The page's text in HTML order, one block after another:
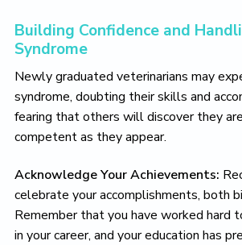
Building Confidence and
Syndrome
Newly graduated veterinarians may
syndrome, doubting their skills and
fearing that others will discover they
competent as they appear.
Acknowledge Your Achievements:
celebrate your accomplishments, both
Remember that you have worked hard
in your career, and your education has